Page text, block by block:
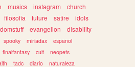
musics instagram
church
filosofia future satire
idols
evangelion
disability
spooky miriadax
espanol
finalfantasy cult
neopets
tadc diario naturaleza